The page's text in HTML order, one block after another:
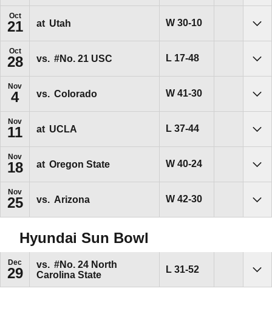
Oct
21 at Utah WWin
30-10
Oct
28 vs. #No. 21 USC L Loss
17-48
Nov
4 vs. Colorado WWin
41-30
Nov
11 at UCLA LLoss
37-44
Nov
18 at Oregon State WWin
40-24
Nov
25 vs. Arizona WWin
42-30
Hyundai Sun Bowl
Dec
29
vs. #No. 24 North
Carolina State
LLoss
31-52